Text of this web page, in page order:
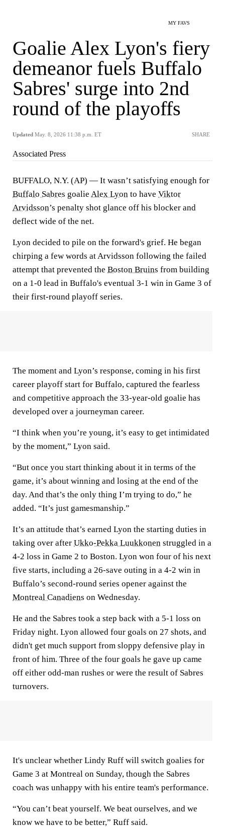
MY FAVS
Goalie Alex Lyon's fiery
demeanor fuels Buffalo
Sabres' surge into 2nd
round of the playoffs
Updated May. 8, 2026 11:38 p.m. ET SHARE
Associated Press
BUFFALO, N.Y. (AP) — It wasn’t satisfying enough for
Buffalo Sabres goalie Alex Lyon to have Viktor
Arvidsson’s penalty shot glance off his blocker and
deflect wide of the net.
Lyon decided to pile on the forward's grief. He began
chirping a few words at Arvidsson following the failed
attempt that prevented the Boston Bruins from building
on a 1-0 lead in Buffalo's eventual 3-1 win in Game 3 of
their first-round playoff series.
The moment and Lyon’s response, coming in his first
career playoff start for Buffalo, captured the fearless
and competitive approach the 33-year-old goalie has
developed over a journeyman career.
“I think when you’re young, it’s easy to get intimidated
by the moment,” Lyon said.
“But once you start thinking about it in terms of the
game, it’s about winning and losing at the end of the
day. And that’s the only thing I’m trying to do,” he
added. “It’s just gamesmanship.”
It’s an attitude that’s earned Lyon the starting duties in
taking over after Ukko-Pekka Luukkonen struggled in a
4-2 loss in Game 2 to Boston. Lyon won four of his next
five starts, including a 26-save outing in a 4-2 win in
Buffalo’s second-round series opener against the
Montreal Canadiens on Wednesday.
He and the Sabres took a step back with a 5-1 loss on
Friday night. Lyon allowed four goals on 27 shots, and
didn't get much support from sloppy defensive play in
front of him. Three of the four goals he gave up came
off either odd-man rushes or were the result of Sabres
turnovers.
It's unclear whether Lindy Ruff will switch goalies for
Game 3 at Montreal on Sunday, though the Sabres
coach was unhappy with his entire team's performance.
“You can’t beat yourself. We beat ourselves, and we
know we have to be better,” Ruff said.